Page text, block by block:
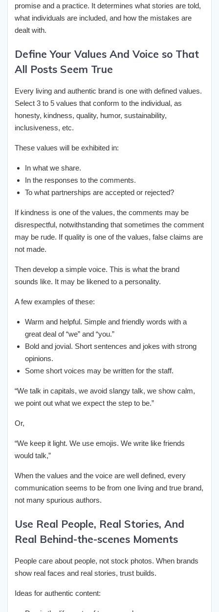
promise and a practice. It determines what stories are told,
what individuals are included, and how the mistakes are
dealt with.
Define Your Values And Voice so That
All Posts Seem True
Every living and authentic brand is one with defined values.
Select 3 to 5 values that conform to the individual, as
honesty, kindness, quality, humor, sustainability,
inclusiveness, etc.
These values will be exhibited in:
In what we share.
In the responses to the comments.
To what partnerships are accepted or rejected?
If kindness is one of the values, the comments may be
disrespectful, notwithstanding that sometimes the comment
may be rude. If quality is one of the values, false claims are
not made.
Then develop a simple voice. This is what the brand
sounds like. It may be likened to a personality.
A few examples of these:
Warm and helpful. Simple and friendly words with a
great deal of “we” and “you.”
Bold and jovial. Short sentences and jokes with strong
opinions.
Some short voices may be written for the staff.
“We talk in capitals, we avoid slangy talk, we show calm,
we point out what we expect the step to be.”
Or,
“We keep it light. We use emojis. We write like friends
would talk,”
When the values and the voice are well defined, every
communication seems to be from one living and true brand,
not many spurious authors.
Use Real People, Real Stories, And
Real Behind-the-scenes Moments
People care about people, not stock photos. When brands
show real faces and real stories, trust builds.
Ideas for authentic content: